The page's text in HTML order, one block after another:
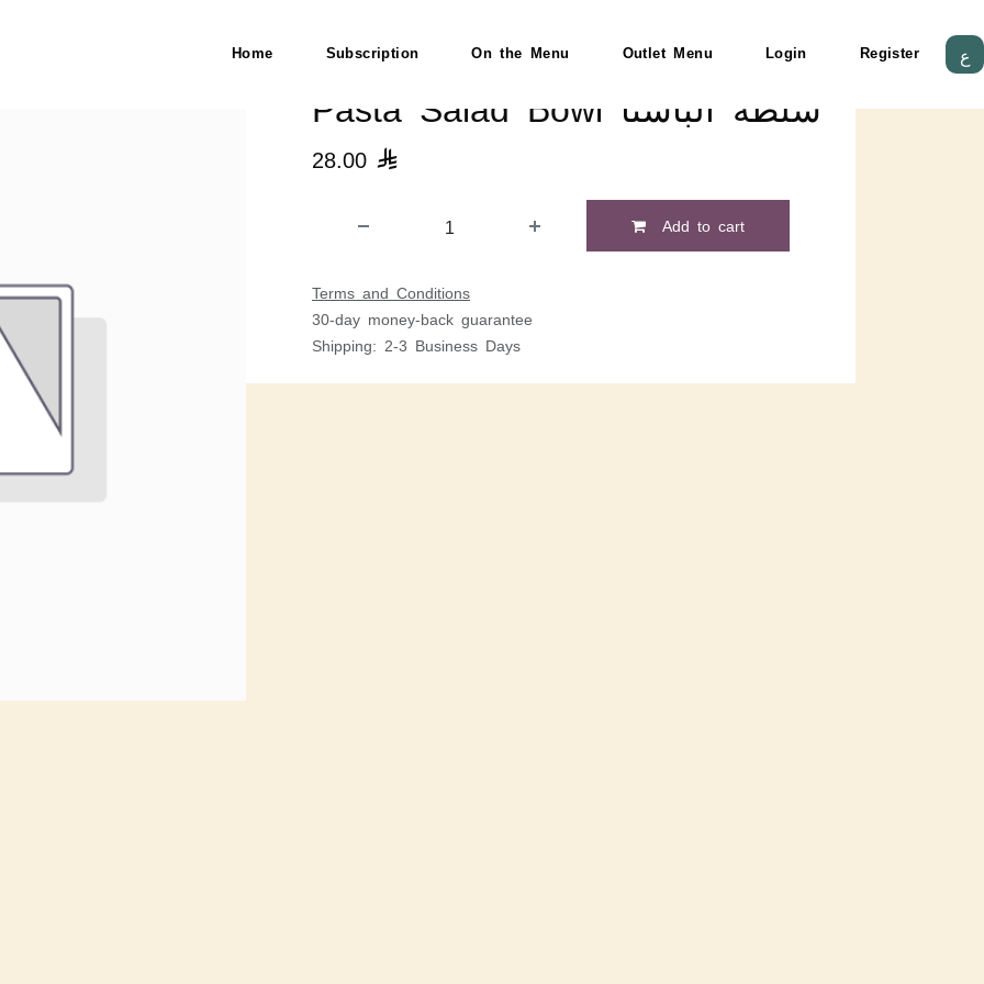
Home Subscription On the Menu Outlet Menu Login Register ع
Pasta Salad Bowl سلطة الباستا
28.00 
Add to cart
Terms and Conditions
30-day money-back guarantee
Shipping: 2-3 Business Days